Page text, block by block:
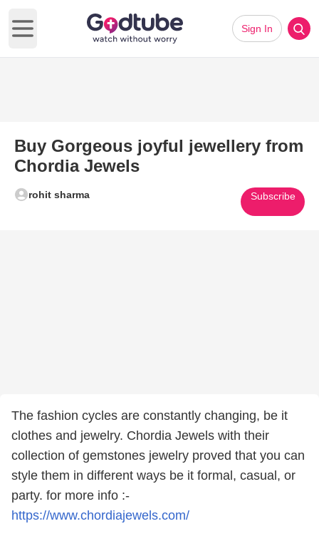
Open main menu
Sign In
Buy Gorgeous joyful jewellery from
Chordia Jewels
rohit sharma Subscribe
The fashion cycles are constantly changing, be it
clothes and jewelry. Chordia Jewels with their
collection of gemstones jewelry proved that you can
style them in different ways be it formal, casual, or
party. for more info :-
https://www.chordiajewels.com/